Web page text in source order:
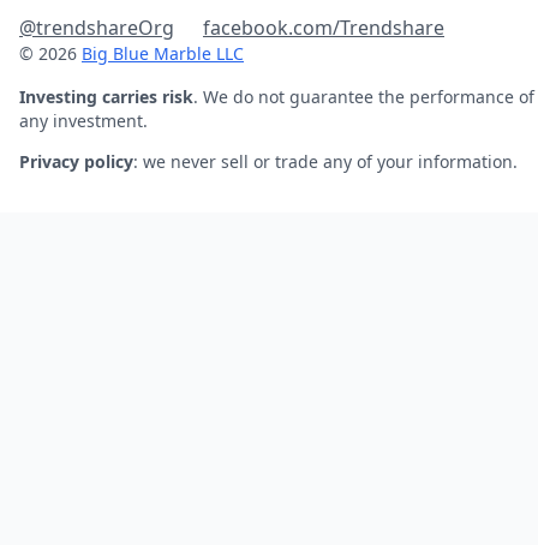
@trendshareOrg facebook.com/Trendshare
© 2026 Big Blue Marble LLC
Investing carries risk. We do not guarantee the performance of
any investment.
Privacy policy: we never sell or trade any of your information.